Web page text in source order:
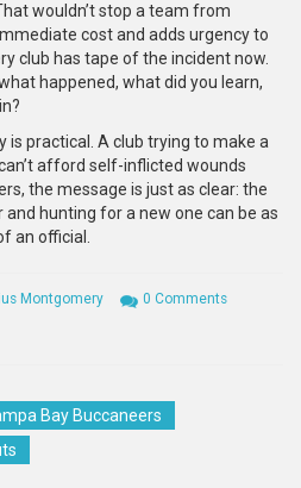
wouldn’t stop a team from
cost and adds urgency to
club has tape of the incident now.
happened, what did you learn,
is practical. A club trying to make a
afford self-inflicted wounds
the message is just as clear: the
hunting for a new one can be as
an official.
Montgomery
0 Comments
Bay Buccaneers